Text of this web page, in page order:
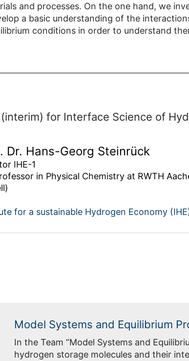
and processes. On the one hand, we
a basic understanding of the
conditions in order to understand
for Interface Science of
Dr. Hans-Georg Steinrück
IHE-1
in Physical Chemistry at RWTH
for a sustainable Hydrogen Economy
Model Systems and Equilibrium
In the Team “Model Systems and
hydrogen storage molecules and their